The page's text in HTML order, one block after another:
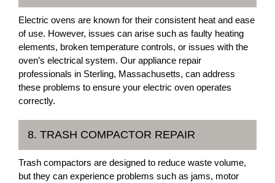
Electric ovens are known for their consistent heat and ease
of use. However, issues can arise such as faulty heating
elements, broken temperature controls, or issues with the
oven’s electrical system. Our appliance repair
professionals in Sterling, Massachusetts, can address
these problems to ensure your electric oven operates
correctly.
8. TRASH COMPACTOR REPAIR
Trash compactors are designed to reduce waste volume,
but they can experience problems such as jams, motor